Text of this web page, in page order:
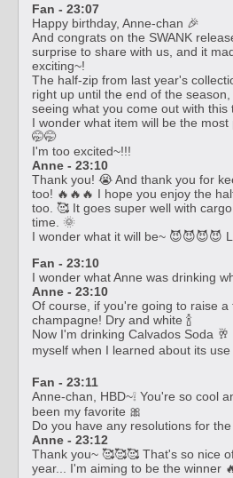
Fan - 23:07
Happy birthday, Anne-chan 🎉
And congrats on the SWANK
surprise to share with us, and it
exciting~!
The half-zip from last year's
right up until the end of the
seeing what you come out with this
I wonder what item will be the
🤭🤭
I'm too excited~!!!
Anne - 23:10
Thank you! 😭 And thank you for
too! 🔥🔥🔥 I hope you enjoy the
too. 🥰 It goes super well with
time. 🌞
I wonder what it will be~ 😈😈😈😈
Fan - 23:10
I wonder what Anne was drinking
Anne - 23:10
Of course, if you're going to raise a
champagne! Dry and white 🍾
Now I'm drinking Calvados Soda
myself when I learned about its
Fan - 23:11
Anne-chan, HBD~❕ You're so cool
been my favorite 🎀
Do you have any resolutions for
Anne - 23:12
Thank you~ 🥰🥰🥰 That's so nice
year... I'm aiming to be the winner